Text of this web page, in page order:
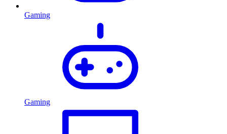
Gaming
Gaming